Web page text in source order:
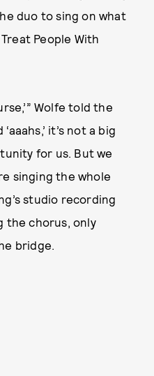
duo to sing on what
People With
Wolfe told the
‘aaahs,’ it’s not a big
for us. But we
singing the whole
studio recording
the chorus, only
bridge.